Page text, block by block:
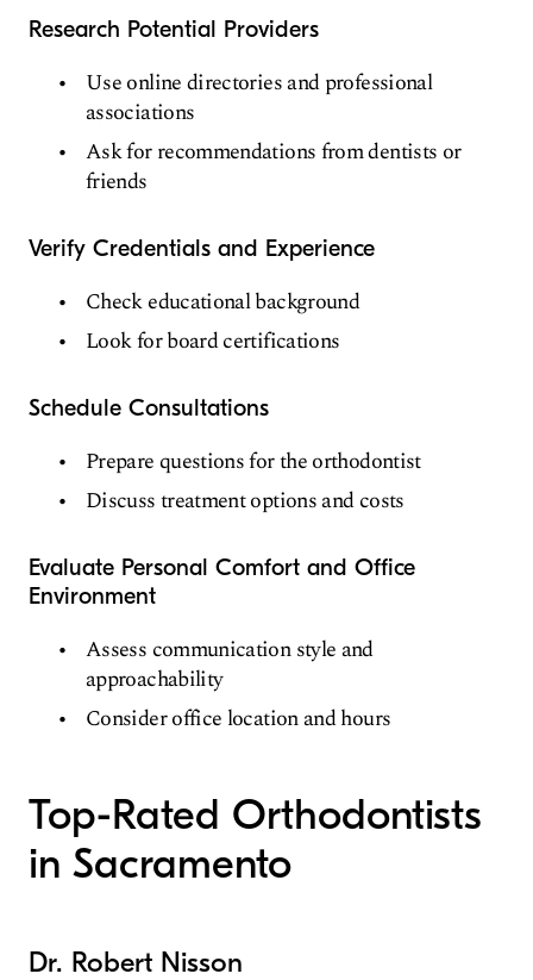
Research Potential Providers
Use online directories and professional
associations
Ask for recommendations from dentists or
friends
Verify Credentials and Experience
Check educational background
Look for board certifications
Schedule Consultations
Prepare questions for the orthodontist
Discuss treatment options and costs
Evaluate Personal Comfort and Office
Environment
Assess communication style and
approachability
Consider office location and hours
Top-Rated Orthodontists
in Sacramento
Dr. Robert Nisson